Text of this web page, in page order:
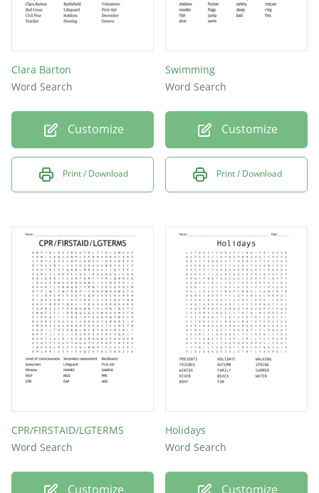
Clara Barton
Word Search
Customize
Print / Download
Swimming
Word Search
Customize
Print / Download
CPR/FIRSTAID/LGTERMS
Word Search
Customize
Holidays
Word Search
Customize